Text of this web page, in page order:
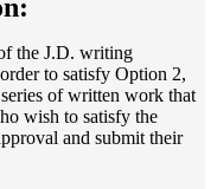
the J.D. writing
to satisfy Option 2,
of written work that
wish to satisfy the
and submit their